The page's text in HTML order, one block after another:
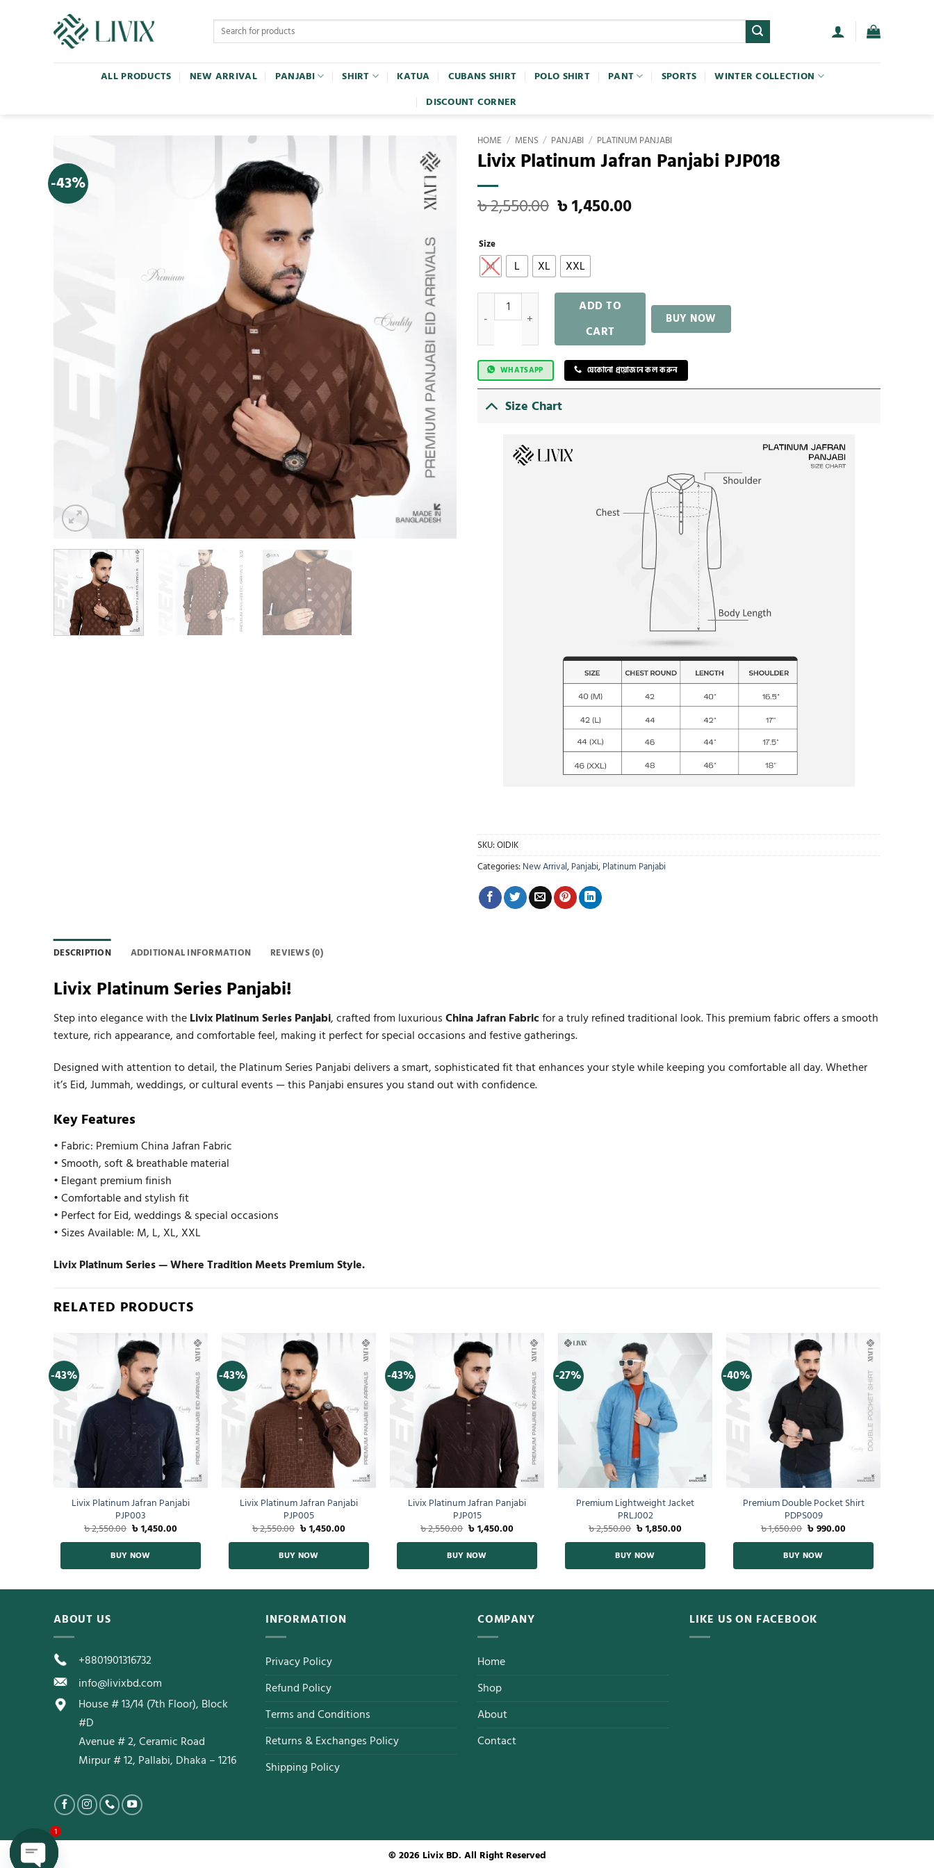
ALL PRODUCTS NEW ARRIVAL PANJABI SHIRT KATUA CUBANS SHIRT POLO SHIRT PANT SPORTS
WINTER COLLECTION
DISCOUNT CORNER
-43%
HOME / MENS / PANJABI / PLATINUM PANJABI
Livix Platinum Jafran Panjabi PJP018
৳2,550.00 ৳1,450.00
Size
M L XL XXL
ADD TO
CART
BUY NOW
WHATSAPP যেকোনো প্রয়োজনে কল করুন
Size Chart
SKU:OIDIK
Categories: New Arrival, Panjabi, Platinum Panjabi
DESCRIPTION ADDITIONAL INFORMATION REVIEWS (0)
Livix Platinum Series Panjabi!
Step into elegance with theLivix Platinum Series Panjabi, crafted from luxuriousChina Jafran Fabricfor a truly refined traditional look. This premium fabric offers a smooth
texture, rich appearance, and comfortable feel, making it perfect for special occasions and festive gatherings.
Designed with attention to detail, the Platinum Series Panjabi delivers a smart, sophisticated fit that enhances your style while keeping you comfortable all day. Whether
it’s Eid, Jummah, weddings, or cultural events — this Panjabi ensures you stand out with confidence.
Key Features
• Fabric: Premium China Jafran Fabric
• Smooth, soft & breathable material
• Elegant premium finish
• Comfortable and stylish fit
• Perfect for Eid, weddings & special occasions
• Sizes Available: M, L, XL, XXL
Livix Platinum Series — Where Tradition Meets Premium Style.
RELATED PRODUCTS
-43%
Livix Platinum Jafran Panjabi
PJP003
৳2,550.00 ৳1,450.00
BUY NOW
-43%
Livix Platinum Jafran Panjabi
PJP005
৳2,550.00 ৳1,450.00
BUY NOW
-43%
Livix Platinum Jafran Panjabi
PJP015
৳2,550.00 ৳1,450.00
BUY NOW
-27%
Premium Lightweight Jacket
PRLJ002
৳2,550.00 ৳1,850.00
BUY NOW
-40%
Premium Double Pocket Shirt
PDPS009
৳1,650.00 ৳990.00
BUY NOW
ABOUT US
+8801901316732
info@livixbd.com
House # 13/14 (7th Floor), Block
#D
Avenue # 2, Ceramic Road
Mirpur # 12, Pallabi, Dhaka – 1216
INFORMATION
Privacy Policy
Refund Policy
Terms and Conditions
Returns & Exchanges Policy
Shipping Policy
COMPANY
Home
Shop
About
Contact
LIKE US ON FACEBOOK
© 2026 Livix BD. All Right Reserved
1